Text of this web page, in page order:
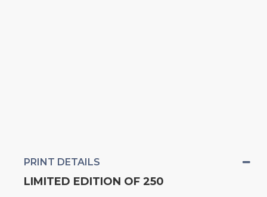
PRINT DETAILS
LIMITED EDITION OF 250